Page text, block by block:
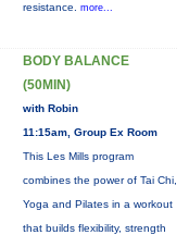
resistance. more...
BODY BALANCE
(50MIN)
with Robin
11:15am, Group Ex Room
This Les Mills program
combines the power of Tai Chi,
Yoga and Pilates in a workout
that builds flexibility, strength